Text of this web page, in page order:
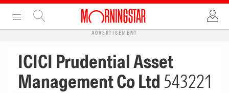
ADVERTISEMENT
ICICI Prudential Asset
Management Co Ltd 543221